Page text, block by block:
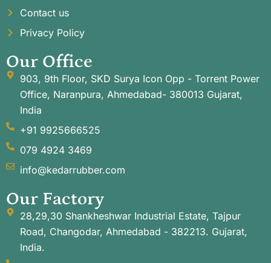
Contact us
Privacy Policy
Our Office
903, 9th Floor, SKD Surya Icon Opp - Torrent Power
Office, Naranpura, Ahmedabad- 380013 Gujarat,
India
+91 9925666525
079 4924 3469
info@kedarrubber.com
Our Factory
28,29,30 Shankheshwar Industrial Estate, Tajpur
Road, Changodar, Ahmedabad - 382213. Gujarat,
India.